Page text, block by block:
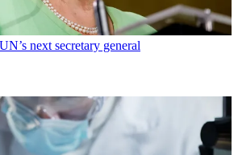
next secretary general